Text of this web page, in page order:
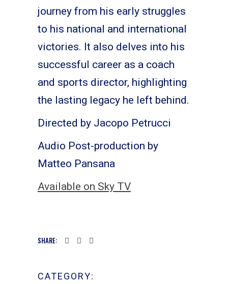
journey from his early struggles
to his national and international
victories. It also delves into his
successful career as a coach
and sports director, highlighting
the lasting legacy he left behind.
Directed by Jacopo Petrucci
Audio Post-production by
Matteo Pansana
Available on Sky TV
SHARE:
CATEGORY: